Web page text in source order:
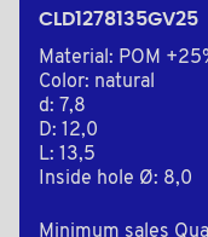
CLD1278135GV25
Material: POM
Color: natural
d: 7,8
D: 12,0
L: 13,5
Inside hole Ø: 8,0
Minimum sales